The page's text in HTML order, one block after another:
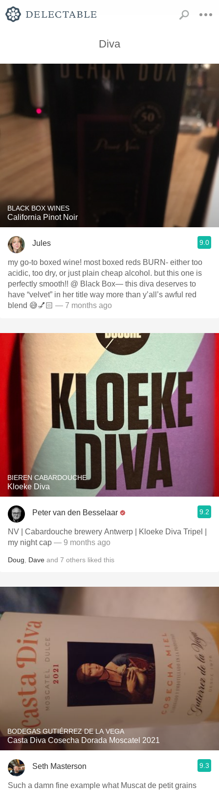
Diva
BLACK BOX WINES
California Pinot Noir
Jules 9.0
my go-to boxed wine! most boxed reds BURN- either too
acidic, too dry, or just plain cheap alcohol. but this one is
perfectly smooth!! @ Black Box— this diva deserves to
have “velvet” in her title way more than y’all’s awful red
blend 😅💅🏻 — 7 months ago
BIEREN CABARDOUCHE
Kloeke Diva
Peter van den Besselaar 9.2
NV | Cabardouche brewery Antwerp | Kloeke Diva Tripel |
my night cap — 9 months ago
Doug Dave and 7 others liked this
BODEGAS GUTIÉRREZ DE LA VEGA
Casta Diva Cosecha Dorada Moscatel 2021
Seth Masterson 9.3
Such a damn fine example what Muscat de petit grains